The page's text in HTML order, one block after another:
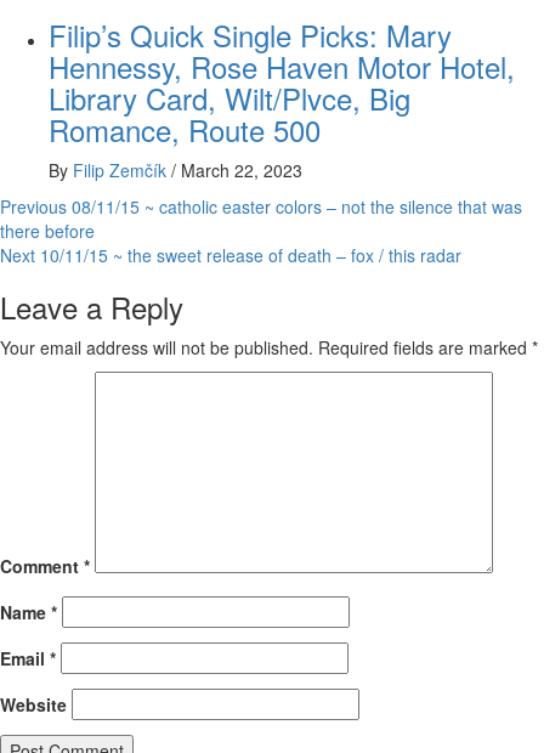
Filip’s Quick Single Picks: Mary
Hennessy, Rose Haven Motor Hotel,
Library Card, Wilt/Plvce, Big
Romance, Route 500
By Filip Zemčík / March 22, 2023
Post
navigation
Previous 08/11/15 ~ catholic easter colors – not the silence that was
there before
Next 10/11/15 ~ the sweet release of death – fox / this radar
Leave a Reply
Your email address will not be published. Required fields are marked *
Comment *
Name *
Email *
Website